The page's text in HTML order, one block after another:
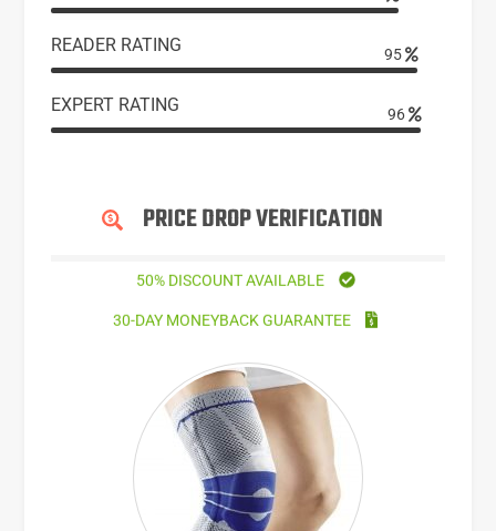
READER RATING 95
EXPERT RATING 96
PRICE DROP VERIFICATION
50% DISCOUNT AVAILABLE
30-DAY MONEYBACK GUARANTEE